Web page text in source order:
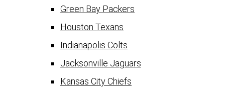
Green Bay Packers
Houston Texans
Indianapolis Colts
Jacksonville Jaguars
Kansas City Chiefs